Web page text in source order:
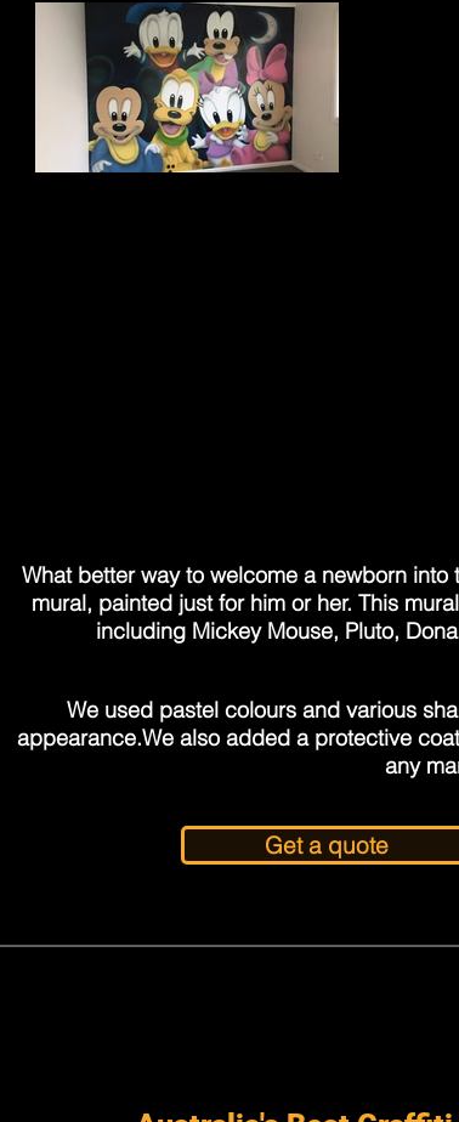
What better way to welcome a newborn
mural, painted just for him or her. This
including Mickey Mouse, Pluto,
We used pastel colours and various
appearance.We also added a protective
any
Get a quote